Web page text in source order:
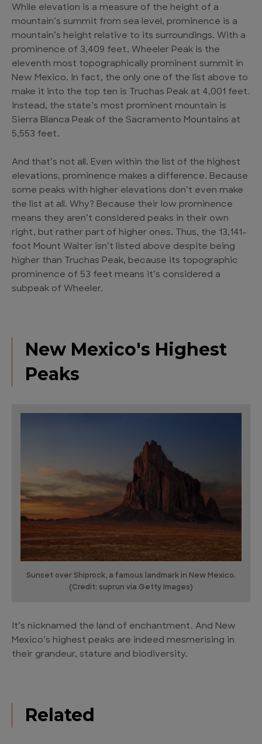
While elevation is a measure of the height of a
mountain’s summit from sea level, prominence is a
mountain’s height relative to its surroundings. With a
prominence of 3,409 feet, Wheeler Peak is the
eleventh most topographically prominent summit in
New Mexico. In fact, the only one of the list above to
make it into the top ten is Truchas Peak at 4,001 feet.
Instead, the state’s most prominent mountain is
Sierra Blanca Peak of the Sacramento Mountains at
5,553 feet.
And that’s not all. Even within the list of the highest
elevations, prominence makes a difference. Because
some peaks with higher elevations don’t even make
the list at all. Why? Because their low prominence
means they aren’t considered peaks in their own
right, but rather part of higher ones. Thus, the 13,141-
foot Mount Walter isn’t listed above despite being
higher than Truchas Peak, because its topographic
prominence of 53 feet means it’s considered a
subpeak of Wheeler.
New Mexico's Highest
Peaks
Sunset over Shiprock, a famous landmark in New Mexico.
(Credit: suprun via Getty Images)
It’s nicknamed the land of enchantment. And New
Mexico’s highest peaks are indeed mesmerising in
their grandeur, stature and biodiversity.
Related